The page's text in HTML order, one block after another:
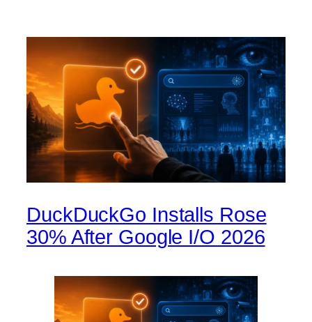
DuckDuckGo Installs Rose
30% After Google I/O 2026